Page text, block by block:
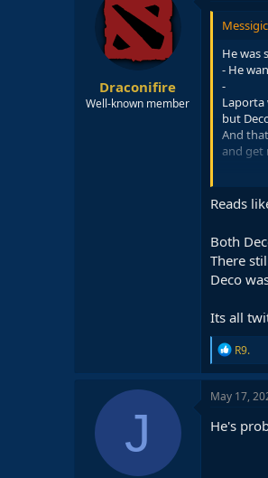
o
s
:
Draconifire
Well-known member
He was
- He
-
Laporta
but
And
and get
He is
Reads
Both
There
Deco
Its all
R
e
a
c
i
o
R9.
J
May 17,
He's